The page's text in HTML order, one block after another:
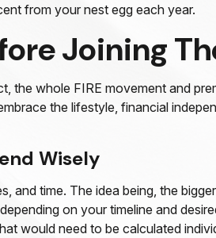
from your nest egg each year.
Joining
the whole FIRE movement and
the lifestyle, financial
Wisely
and time. The idea being, the
on your timeline and
would need to be calculated